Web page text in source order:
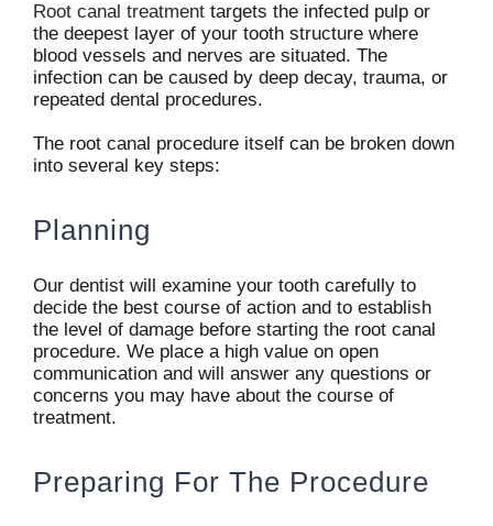
Root canal treatment targets the infected pulp or
the deepest layer of your tooth structure where
blood vessels and nerves are situated. The
infection can be caused by deep decay, trauma, or
repeated dental procedures.
The root canal procedure itself can be broken down
into several key steps:
Planning
Our dentist will examine your tooth carefully to
decide the best course of action and to establish
the level of damage before starting the root canal
procedure. We place a high value on open
communication and will answer any questions or
concerns you may have about the course of
treatment.
Preparing For The Procedure